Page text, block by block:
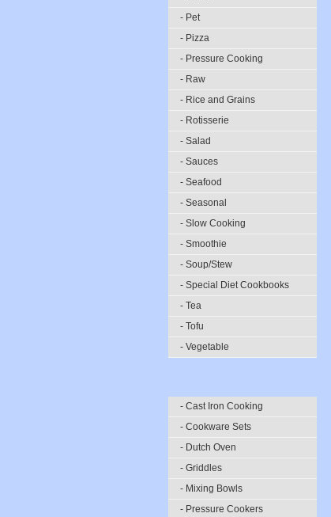
- Pet
- Pizza
- Pressure Cooking
- Raw
- Rice and Grains
- Rotisserie
- Salad
- Sauces
- Seafood
- Seasonal
- Slow Cooking
- Smoothie
- Soup/Stew
- Special Diet Cookbooks
- Tea
- Tofu
- Vegetable
- Cast Iron Cooking
- Cookware Sets
- Dutch Oven
- Griddles
- Mixing Bowls
- Pressure Cookers